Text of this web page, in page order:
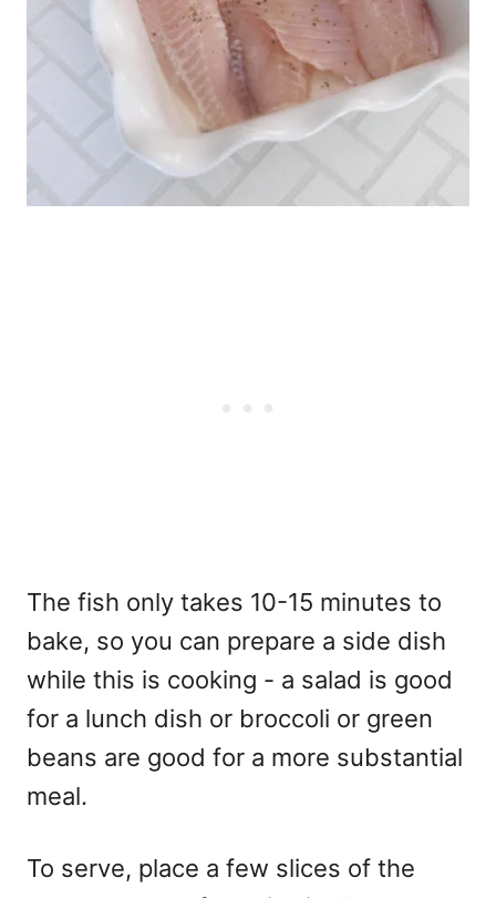
The fish only takes 10-15 minutes to
bake, so you can prepare a side dish
while this is cooking - a salad is good
for a lunch dish or broccoli or green
beans are good for a more substantial
meal.
To serve, place a few slices of the